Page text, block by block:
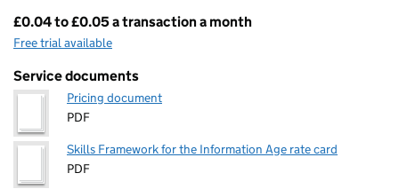
Pricing
£0.04 to £0.05 a transaction a month
Free trial available
Service documents
Pricing document
PDF
Skills Framework for the Information Age rate card
PDF